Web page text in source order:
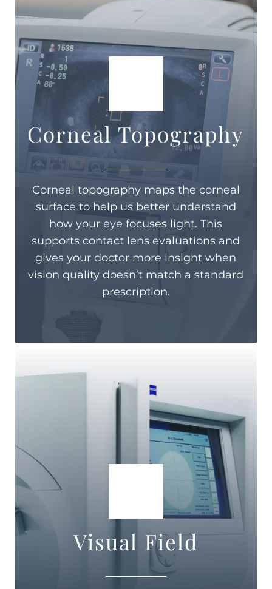
Corneal Topography
Corneal topography maps the corneal
surface to help us better understand
how your eye focuses light. This
supports contact lens evaluations and
gives your doctor more insight when
vision quality doesn’t match a standard
prescription.
Visual Field